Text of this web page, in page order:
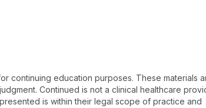
continuing education purposes. These materials
Continued is not a clinical healthcare
is within their legal scope of practice and